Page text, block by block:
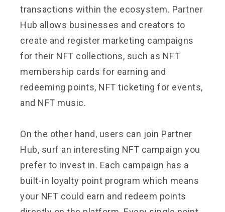
transactions within the ecosystem. Partner
Hub allows businesses and creators to
create and register marketing campaigns
for their NFT collections, such as NFT
membership cards for earning and
redeeming points, NFT ticketing for events,
and NFT music.
On the other hand, users can join Partner
Hub, surf an interesting NFT campaign you
prefer to invest in. Each campaign has a
built-in loyalty point program which means
your NFT could earn and redeem points